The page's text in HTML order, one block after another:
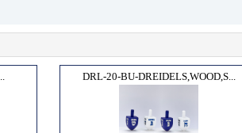
DRL-20-BU-DREIDELS,WOOD,S...